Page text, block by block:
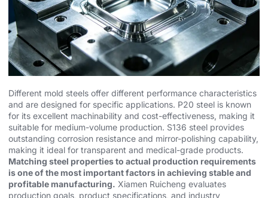
Different mold steels offer different performance characteristics
and are designed for specific applications. P20 steel is known
for its excellent machinability and cost-effectiveness, making it
suitable for medium-volume production. S136 steel provides
outstanding corrosion resistance and mirror-polishing capability,
making it ideal for transparent and medical-grade products.
Matching steel properties to actual production requirements
is one of the most important factors in achieving stable and
profitable manufacturing. Xiamen Ruicheng evaluates
production goals, product specifications, and industry